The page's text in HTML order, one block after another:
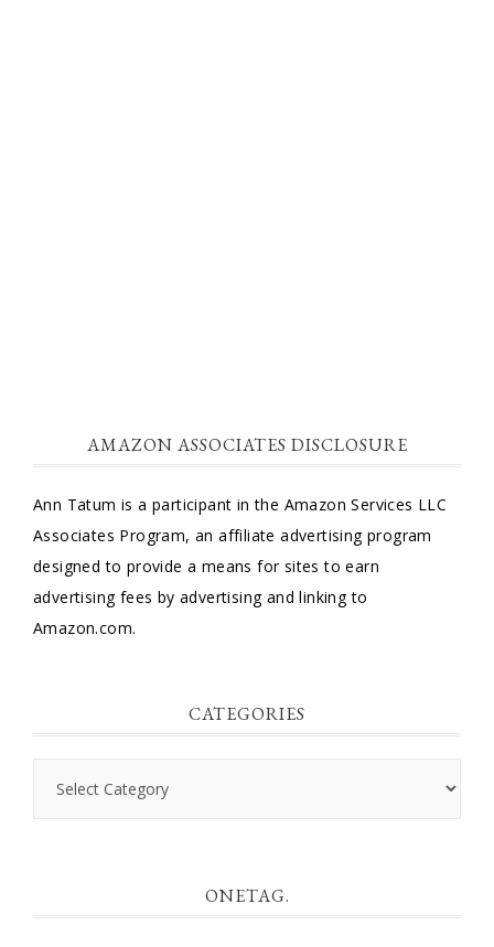
AMAZON ASSOCIATES DISCLOSURE
Ann Tatum is a participant in the Amazon Services LLC
Associates Program, an affiliate advertising program
designed to provide a means for sites to earn
advertising fees by advertising and linking to
Amazon.com.
CATEGORIES
ONETAG.